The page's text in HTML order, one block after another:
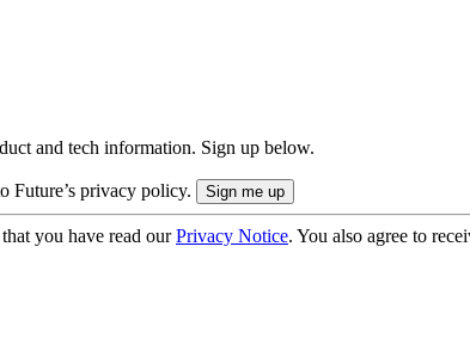
and tech information. Sign up below.
Future’s privacy policy.
you have read ourPrivacy Notice. You also agree to